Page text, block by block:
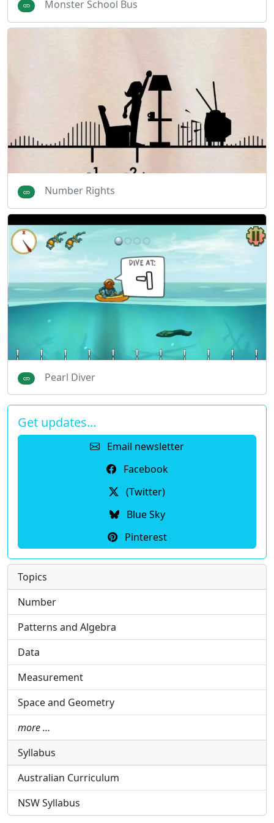
Monster School Bus
Number Rights
Pearl Diver
Get updates…
Email newsletter
Facebook
(Twitter)
Blue Sky
Pinterest
Topics
Number
Patterns and Algebra
Data
Measurement
Space and Geometry
more …
Syllabus
Australian Curriculum
NSW Syllabus